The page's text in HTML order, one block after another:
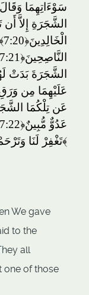
سَوْءَاتِهِمَا
الشَّجَرَةِ إِلاَّ
الْخَالِدِينَ﴿7:20﴾
النَّاصِحِينَ﴿7:21﴾
الشَّجَرَةَ بَدَتْ
عَلَيْهِمَا مِن وَرَقِ
عَن تِلْكُمَا
عَدُوٌّ مُّبِينٌ﴿7:22﴾
تَغْفِرْ لَنَا﴿7:23﴾
We gave
to the
all
one of those